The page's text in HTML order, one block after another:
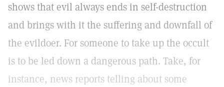
shows that evil always ends in self-destruction
and brings with it the suffering and downfall of
the evildoer. For someone to take up the occult
is to be led down a dangerous path. Take, for
instance, news reports telling about some